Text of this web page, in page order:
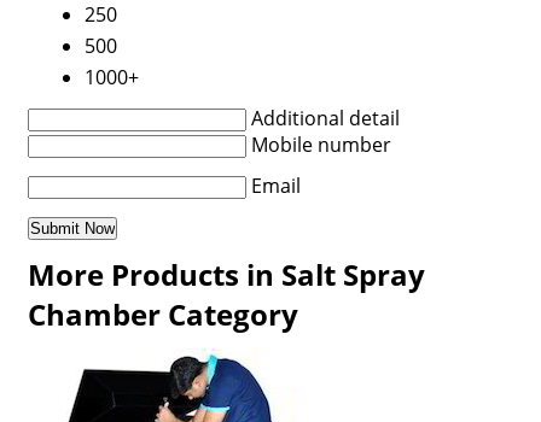
250
500
1000+
Additional detail
Mobile number
Email
More Products in Salt Spray
Chamber Category